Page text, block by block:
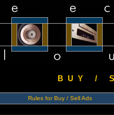
B U Y / S
Rules for Buy / Sell Ads